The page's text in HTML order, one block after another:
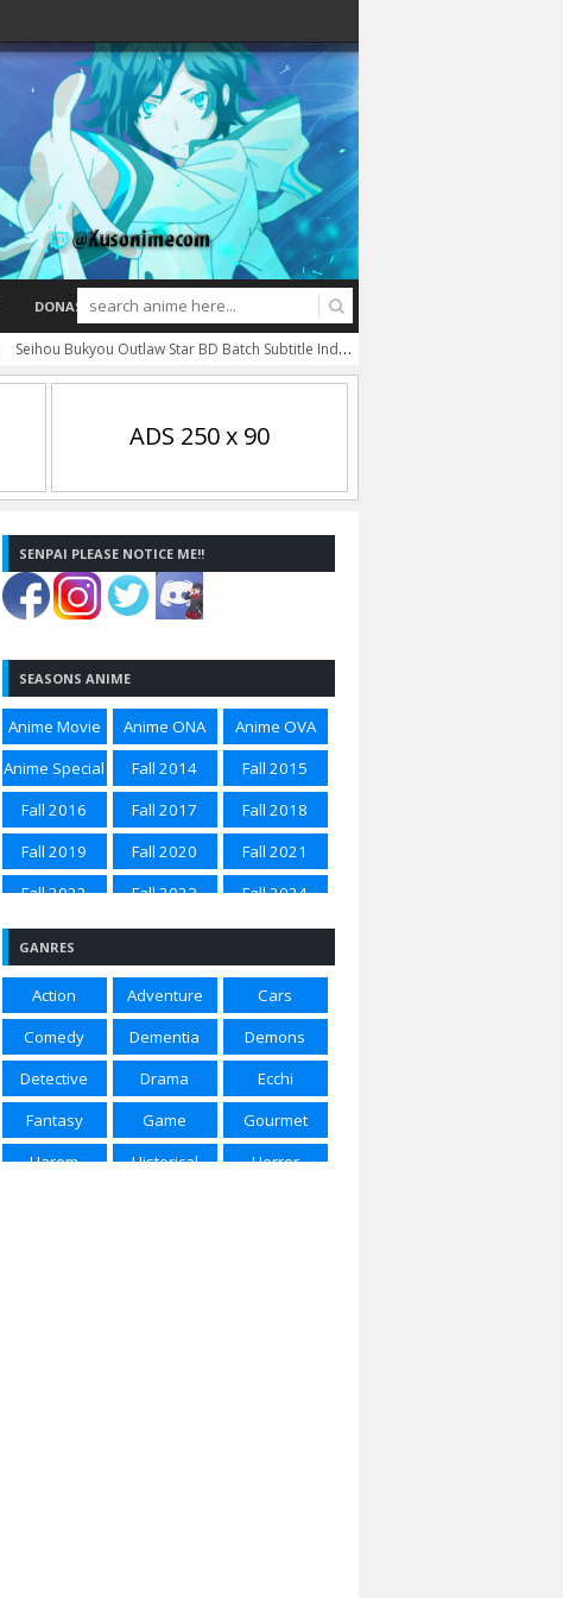
DONASI
Seihou Bukyou Outlaw Star BD Batch Subtitle Indonesia
ADS 250 x 90
SENPAI PLEASE NOTICE ME!!
SEASONS ANIME
Anime Movie Anime ONA
Anime OVA
Anime Special
Fall 2014
Fall 2015
Fall 2016
Fall 2017
Fall 2018
Fall 2019
Fall 2020
Fall 2021
Fall 2022
Fall 2023
Fall 2024
Fall 2025
Spring 2012
Spring 2014
Spring 2015
Spring 2016
Spring 2017
Spring 2018
Spring 2020
Spring 2021
Spring 2022
Spring 2023
Spring 2024
Spring 2025
Spring 2026
Summer 2015
Summer 2016 Summer 2017 Summer 2018
GANRES
Action Adventure
Cars
Comedy
Dementia
Demons
Detective
Drama
Ecchi
Fantasy
Game
Gourmet
Harem
Historical
Horror